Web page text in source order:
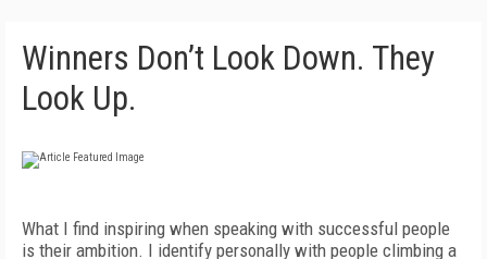
Winners Don’t Look Down. They
Look Up.
What I find inspiring when speaking with successful people
is their ambition. I identify personally with people climbing a